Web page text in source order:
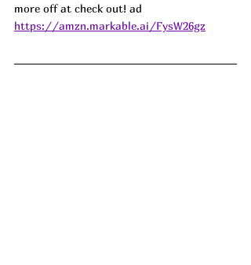
more off at check out! ad
https://amzn.markable.ai/FysW26gz